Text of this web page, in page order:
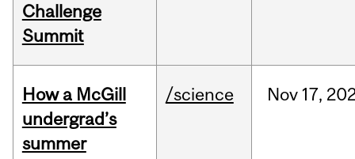
Challenge
Summit
How a McGill
undergrad’s
summer
/science Nov 17,